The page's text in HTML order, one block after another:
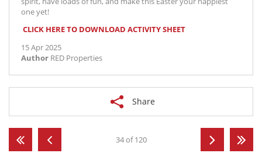
one yet!
CLICK HERE TO DOWNLOAD ACTIVITY SHEET
15 Apr 2025
Author RED Properties
Share
34 of 120